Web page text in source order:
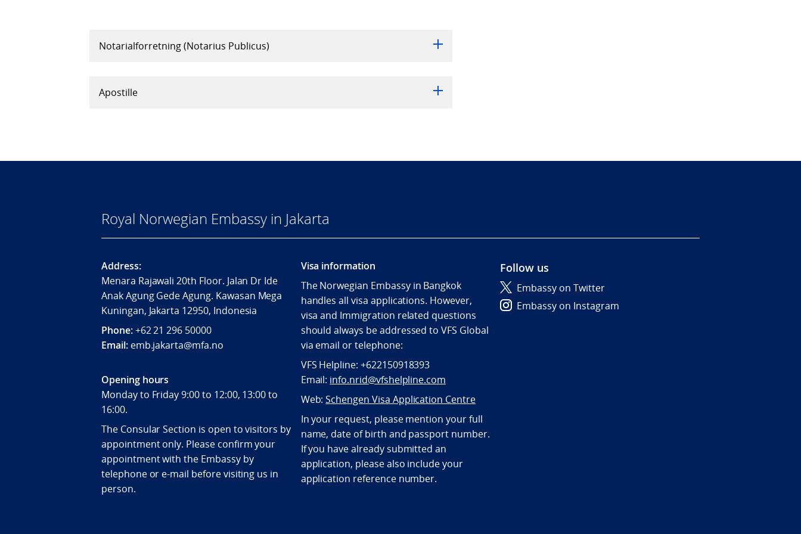
Notarialforretning (Notarius Publicus)
Apostille
Royal Norwegian Embassy in Jakarta
Address:
Menara Rajawali 20th Floor. Jalan Dr Ide
Anak Agung Gede Agung. Kawasan Mega
Kuningan, Jakarta 12950, Indonesia
Phone:+62 21 296 50000
Email: emb.jakarta@mfa.no
Opening hours
Monday to Friday 9:00 to 12:00, 13:00 to
16:00.
The Consular Section is open to visitors by
appointment only. Please confirm your
appointment with the Embassy by
telephone or e-mail before visiting us in
person.
Visa information
The Norwegian Embassy in Bangkok
handles all visa applications. However,
visa and Immigration related questions
should always be addressed to VFS Global
via email or telephone:
VFS Helpline: +622150918393
Email: info.nrid@vfshelpline.com
Web:Schengen Visa Application Centre
In your request, please mention your full
name, date of birth and passport number.
If you have already submitted an
application, please also include your
application reference number.
Follow us
Embassy on Twitter
Embassy on Instagram